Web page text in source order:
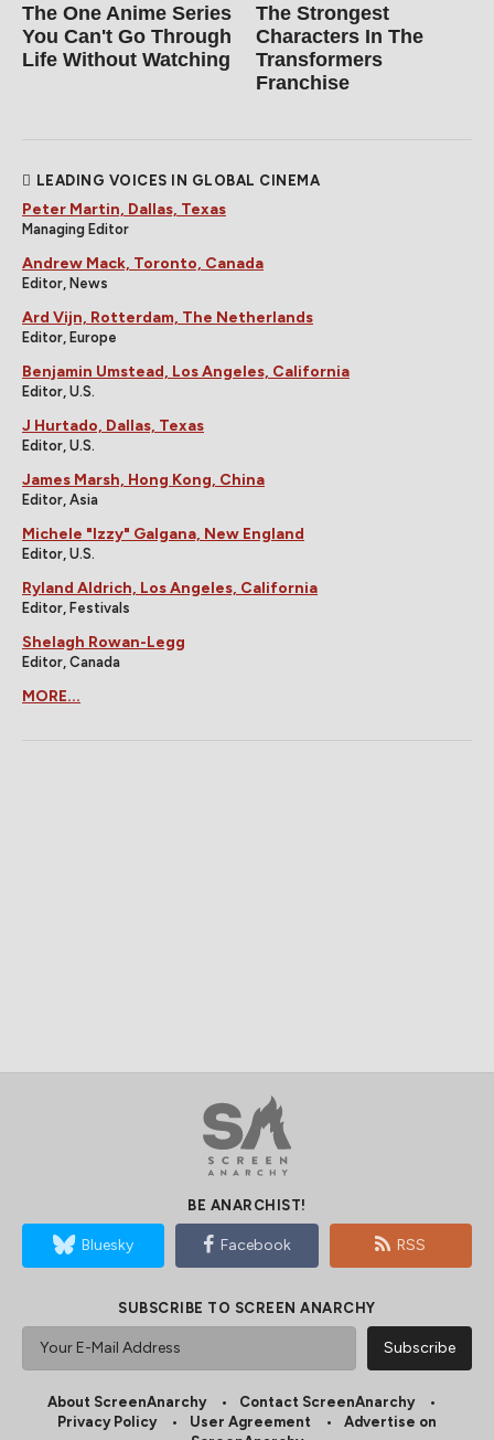
The One Anime Series
You Can't Go Through
Life Without Watching
The Strongest
Characters In The
Transformers
Franchise
LEADING VOICES IN GLOBAL CINEMA
Peter Martin, Dallas, Texas
Managing Editor
Andrew Mack, Toronto, Canada
Editor, News
Ard Vijn, Rotterdam, The Netherlands
Editor, Europe
Benjamin Umstead, Los Angeles, California
Editor, U.S.
J Hurtado, Dallas, Texas
Editor, U.S.
James Marsh, Hong Kong, China
Editor, Asia
Michele "Izzy" Galgana, New England
Editor, U.S.
Ryland Aldrich, Los Angeles, California
Editor, Festivals
Shelagh Rowan-Legg
Editor, Canada
MORE...
BE ANARCHIST!
Bluesky Facebook RSS
SUBSCRIBE TO SCREEN ANARCHY
About ScreenAnarchy
Contact ScreenAnarchy
Privacy Policy
User Agreement
Advertise on